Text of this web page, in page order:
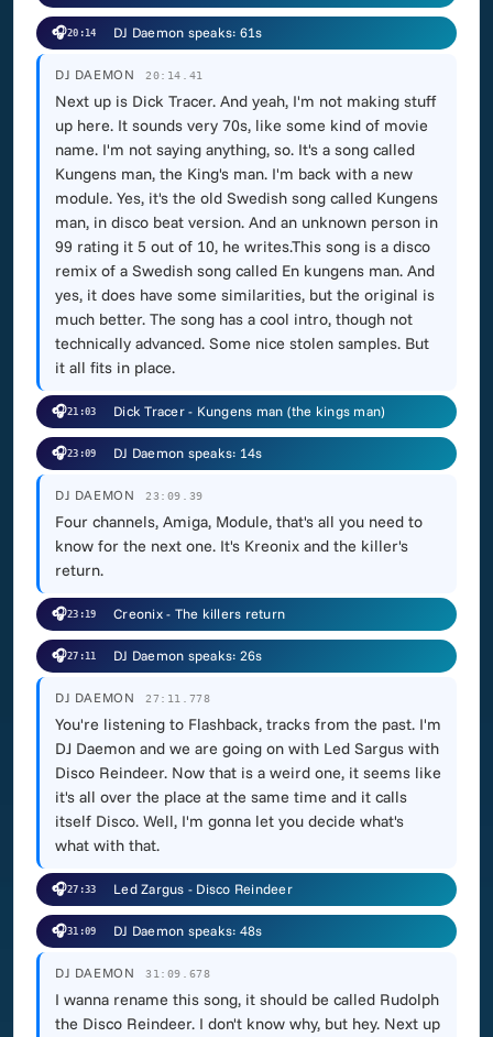
🎧20:14 DJ Daemon speaks: 61s
DJ DAEMON 20:14.41
Next up is Dick Tracer. And yeah, I'm not making stuff
up here. It sounds very 70s, like some kind of movie
name. I'm not saying anything, so. It's a song called
Kungens man, the King's man. I'm back with a new
module. Yes, it's the old Swedish song called Kungens
man, in disco beat version. And an unknown person in
99 rating it 5 out of 10, he writes.This song is a disco
remix of a Swedish song called En kungens man. And
yes, it does have some similarities, but the original is
much better. The song has a cool intro, though not
technically advanced. Some nice stolen samples. But
it all fits in place.
🎧21:03 Dick Tracer - Kungens man (the kings man)
🎧23:09 DJ Daemon speaks: 14s
DJ DAEMON 23:09.39
Four channels, Amiga, Module, that's all you need to
know for the next one. It's Kreonix and the killer's
return.
🎧23:19 Creonix - The killers return
🎧27:11 DJ Daemon speaks: 26s
DJ DAEMON 27:11.778
You're listening to Flashback, tracks from the past. I'm
DJ Daemon and we are going on with Led Sargus with
Disco Reindeer. Now that is a weird one, it seems like
it's all over the place at the same time and it calls
itself Disco. Well, I'm gonna let you decide what's
what with that.
🎧27:33 Led Zargus - Disco Reindeer
🎧31:09 DJ Daemon speaks: 48s
DJ DAEMON 31:09.678
I wanna rename this song, it should be called Rudolph
the Disco Reindeer. I don't know why, but hey. Next up